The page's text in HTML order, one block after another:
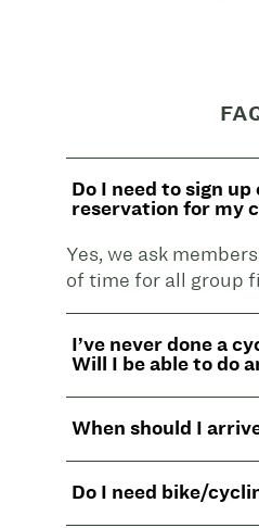
Do I need to sign up
reservation for my
Yes, we ask
of time for all group
I’ve never done a
Will I be able to do
When should I
Do I need bike/